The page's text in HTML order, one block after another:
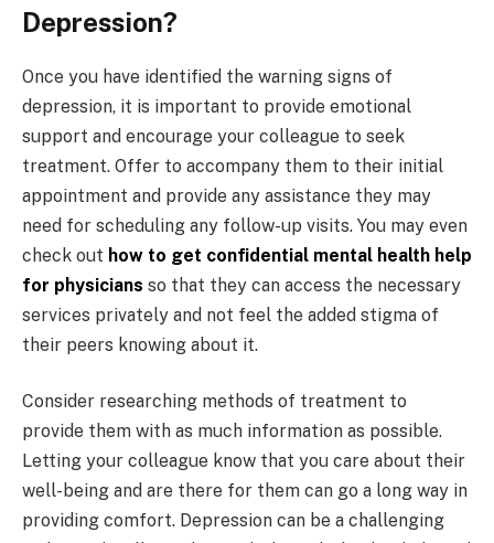
Depression?
Once you have identified the warning signs of
depression, it is important to provide emotional
support and encourage your colleague to seek
treatment. Offer to accompany them to their initial
appointment and provide any assistance they may
need for scheduling any follow-up visits. You may even
check out how to get confidential mental health help
for physicians so that they can access the necessary
services privately and not feel the added stigma of
their peers knowing about it.
Consider researching methods of treatment to
provide them with as much information as possible.
Letting your colleague know that you care about their
well-being and are there for them can go a long way in
providing comfort. Depression can be a challenging